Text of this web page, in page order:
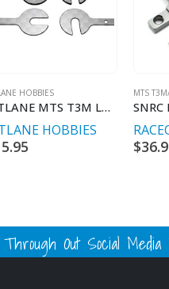
HOBBIES
PITLANE MTS T3M LAV Chassis Roll Centre Spacers
HOBBIES
MTS
$
Out Social Media